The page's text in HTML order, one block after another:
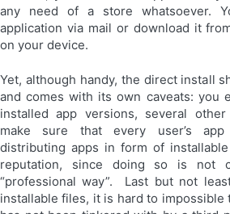
any need of a store whatsoever.
application via mail or download it
on your device.
Yet, although handy, the direct install
and comes with its own caveats: you
installed app versions, several
make sure that every user’s
distributing apps in form of
reputation, since doing so is not
“professional way”. Last but not
installable files, it is hard to impossible